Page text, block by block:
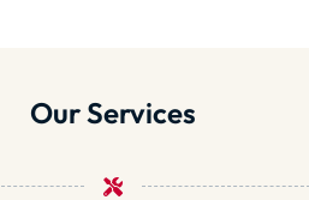
Our Services